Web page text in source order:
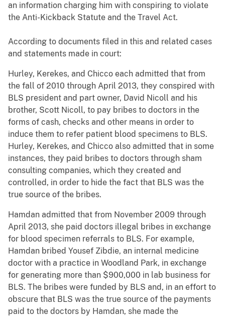
an information charging him with conspiring to violate
the Anti-Kickback Statute and the Travel Act.
According to documents filed in this and related cases
and statements made in court:
Hurley, Kerekes, and Chicco each admitted that from
the fall of 2010 through April 2013, they conspired with
BLS president and part owner, David Nicoll and his
brother, Scott Nicoll, to pay bribes to doctors in the
forms of cash, checks and other means in order to
induce them to refer patient blood specimens to BLS.
Hurley, Kerekes, and Chicco also admitted that in some
instances, they paid bribes to doctors through sham
consulting companies, which they created and
controlled, in order to hide the fact that BLS was the
true source of the bribes.
Hamdan admitted that from November 2009 through
April 2013, she paid doctors illegal bribes in exchange
for blood specimen referrals to BLS. For example,
Hamdan bribed Yousef Zibdie, an internal medicine
doctor with a practice in Woodland Park, in exchange
for generating more than $900,000 in lab business for
BLS. The bribes were funded by BLS and, in an effort to
obscure that BLS was the true source of the payments
paid to the doctors by Hamdan, she made the